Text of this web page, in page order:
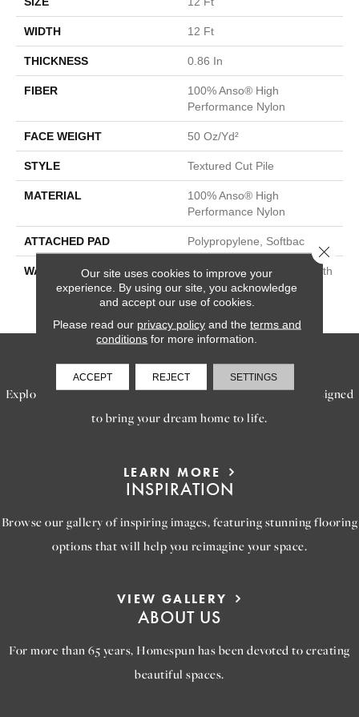
WIDTH 12 Ft
THICKNESS 0.86 In
FIBER
100% Anso® High
Performance Nylon
FACE WEIGHT 50 Oz/yd²
STYLE Textured Cut Pile
MATERIAL
100% Anso® High
Performance Nylon
ATTACHED PAD Polypropylene, Softbac
WARRANTY
Shaw 20 Year Warranty With
Stairs, Shaw 20 Year
Warranty With Stairs
SERVICES
Explore our exceptional flooring and furniture services, designed
to bring your dream home to life.
LEARN MORE
INSPIRATION
Browse our gallery of inspiring images, featuring stunning flooring
options that will help you reimagine your space.
VIEW GALLERY
ABOUT US
For more than 65 years, Homespun has been devoted to creating
beautiful spaces.
Our site uses cookies to improve your
experience. By using our site, you acknowledge
and accept our use of cookies.
Please read our privacy policyand the terms and
conditions for more information.
ACCEPT REJECT SETTINGS
Close